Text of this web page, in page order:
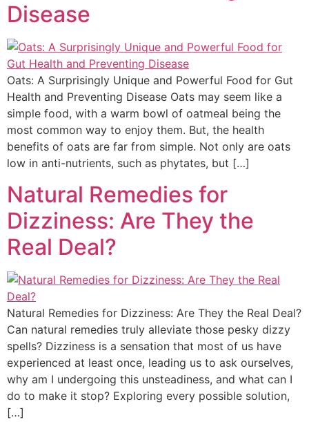
Disease
Oats: A Surprisingly Unique and Powerful Food for Gut
Health and Preventing Disease Oats may seem like a
simple food, with a warm bowl of oatmeal being the
most common way to enjoy them. But, the health
benefits of oats are far from simple. Not only are oats
low in anti-nutrients, such as phytates, but […]
Natural Remedies for
Dizziness: Are They the
Real Deal?
Natural Remedies for Dizziness: Are They the Real Deal?
Can natural remedies truly alleviate those pesky dizzy
spells? Dizziness is a sensation that most of us have
experienced at least once, leading us to ask ourselves,
why am I undergoing this unsteadiness, and what can I
do to make it stop? Exploring every possible solution,
[…]